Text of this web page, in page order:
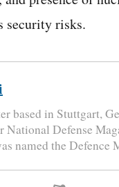
security risks.
based in Stuttgart,
National Defense
named the